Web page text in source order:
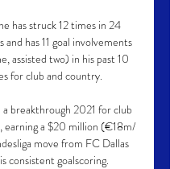
has struck 12 times in 24
and has 11 goal involvements
assisted two) in his past 10
for club and country.
breakthrough 2021 for club
earning a $20 million (€18m/
move from FC Dallas
consistent goalscoring.